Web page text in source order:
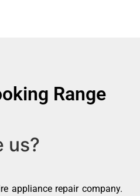
Range
us?
appliance repair company.